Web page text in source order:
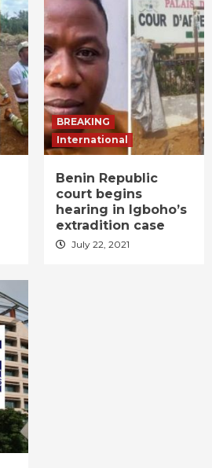
BREAKING
International
Benin Republic
court begins
hearing in Igboho’s
extradition case
July 22, 2021